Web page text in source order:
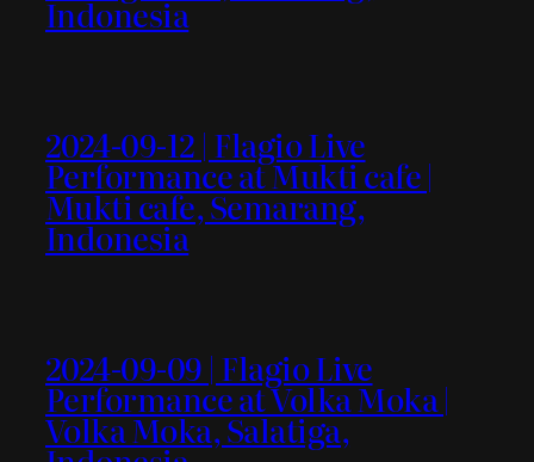
Indonesia
2024-09-12 | Flagio Live
Performance at Mukti cafe |
Mukti cafe, Semarang,
Indonesia
2024-09-09 | Flagio Live
Performance at Volka Moka |
Volka Moka, Salatiga,